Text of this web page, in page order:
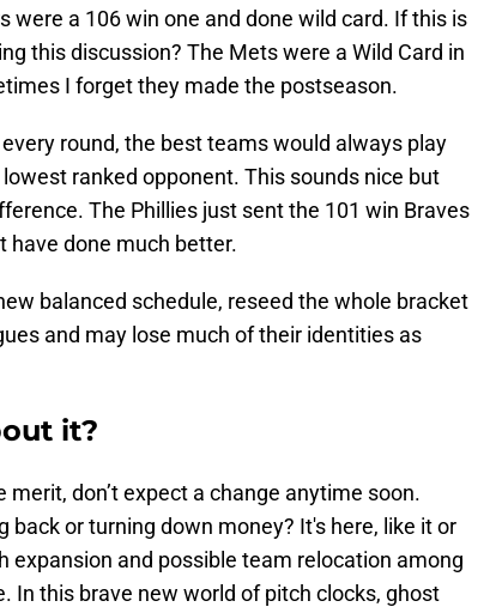
were a 106 win one and done wild card. If this is
this discussion? The Mets were a Wild Card in
I forget they made the postseason.
round, the best teams would always play
ranked opponent. This sounds nice but
The Phillies just sent the 101 win Braves
have done much better.
balanced schedule, reseed the whole bracket
and may lose much of their identities as
it?
don’t expect a change anytime soon.
back or turning down money? It's here, like it or
expansion and possible team relocation among
In this brave new world of pitch clocks, ghost